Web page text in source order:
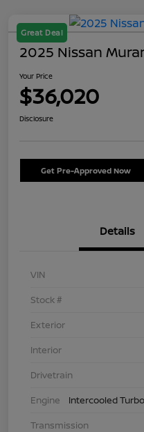
Great Deal
2025 Nissan
Your Price
$36,020
Disclosure
Get Pre-Approved Now
Details
VIN
Stock #
Exterior
Interior
Drivetrain
Engine
Intercooled
Transmission